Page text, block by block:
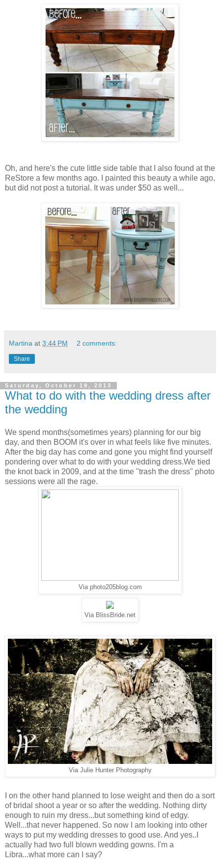
Oh, and here's the cute little side table that I also found at the
ReStore a few months ago. I painted this beauty a while ago,
but did not post a tutorial. It was under $50 as well...
Martina at 3:44 PM 2 comments:
Share
Saturday, October 19, 2013
What to do with the wedding dress after
the wedding
We spend months(sometimes years) planning for our big
day, and then BOOM it's over in what feels like five minutes.
After the big day has come and gone you might find yourself
pondering over what to do with your wedding dress.We tied
the knot back in 2009, and at the time "trash the dress" photo
sessions were all the rage.
Via photo205blog.com
Via BlissBride.net
Via Julie Hunter Photography
I on the other hand planned to lose weight and then do a sort
of bridal shoot a year or so after the wedding. Nothing dirty
enough to ruin my dress...but something kind of edgy.
Well...that never happened. So now I am looking into other
ways to put my wedding dresses to good use. And yes..I
actually had two full blown wedding gowns. I'm a
Libra...what more can I say?